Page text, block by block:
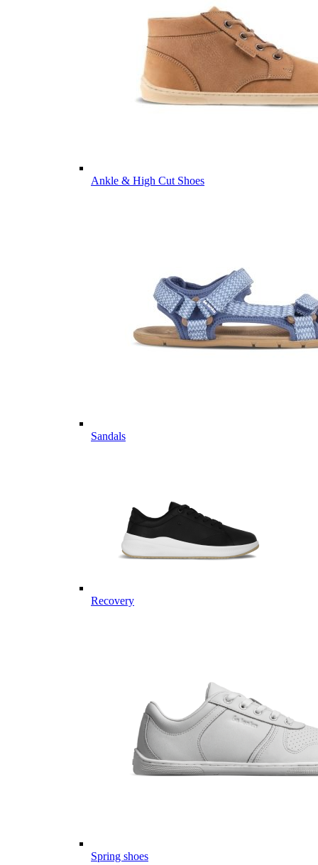
Ankle & High Cut Shoes
Sandals
Recovery
Spring shoes